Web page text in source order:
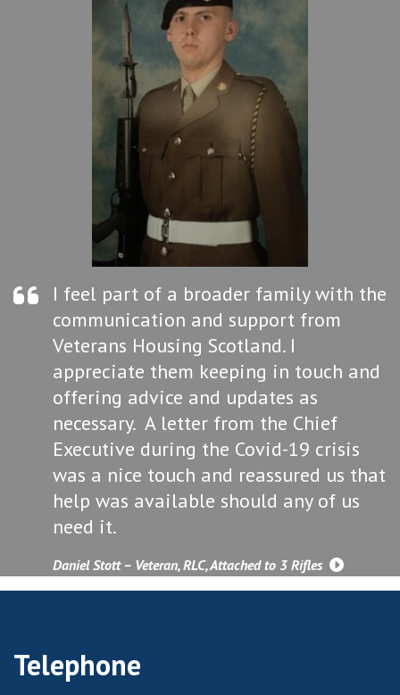
I feel part of a broader family with the
communication and support from
Veterans Housing Scotland. I
appreciate them keeping in touch and
offering advice and updates as
necessary. A letter from the Chief
Executive during the Covid-19 crisis
was a nice touch and reassured us that
help was available should any of us
need it.
Daniel Stott – Veteran, RLC, Attached to 3 Rifles
Telephone